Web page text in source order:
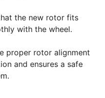
the new rotor fits
with the wheel.
proper rotor alignment
and ensures a safe